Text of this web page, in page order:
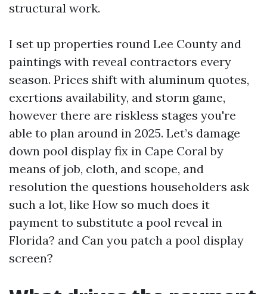
structural work.
I set up properties round Lee County and
paintings with reveal contractors every
season. Prices shift with aluminum quotes,
exertions availability, and storm game,
however there are riskless stages you're
able to plan around in 2025. Let’s damage
down pool display fix in Cape Coral by
means of job, cloth, and scope, and
resolution the questions householders ask
such a lot, like How so much does it
payment to substitute a pool reveal in
Florida? and Can you patch a pool display
screen?